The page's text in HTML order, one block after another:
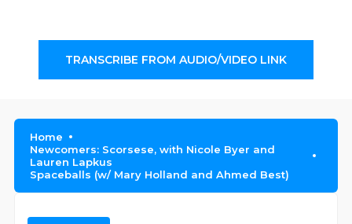
TRANSCRIBE FROM AUDIO/VIDEO LINK
Home
Newcomers: Scorsese, with Nicole Byer and
Lauren Lapkus
Spaceballs (w/ Mary Holland and Ahmed Best)